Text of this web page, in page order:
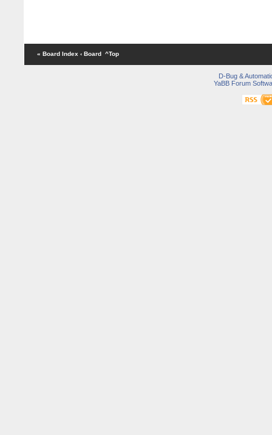
« Board Index ‹ Board ^Top
D-Bug &
YaBB Forum